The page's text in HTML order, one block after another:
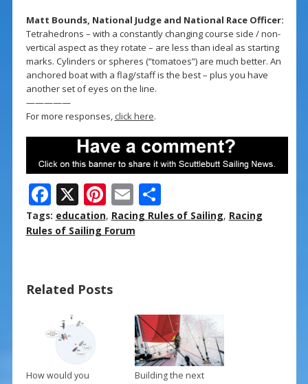
Matt Bounds, National Judge and National Race Officer:
Tetrahedrons – with a constantly changing course side / non-
vertical aspect as they rotate – are less than ideal as starting
marks. Cylinders or spheres (“tomatoes”) are much better. An
anchored boat with a flag/staff is the best – plus you have
another set of eyes on the line.
—————
For more responses, click here.
F
ac
e
o
o
k
X Pi
nt
er
st
E
m
ai
S
h
Tags: education, Racing Rules of Sailing, Racing
Rules of Sailing Forum
Related Posts
How would you
Building the next